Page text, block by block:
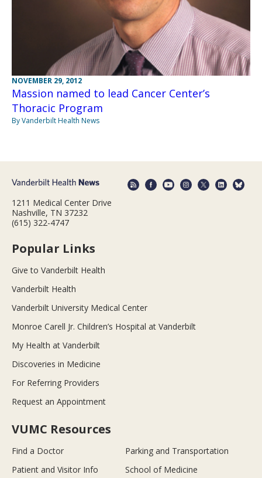
NOVEMBER 29, 2012
Massion named to lead Cancer Center’s
Thoracic Program
By Vanderbilt Health News
1211 Medical Center Drive
Nashville, TN 37232
(615) 322-4747
Popular Links
Give to Vanderbilt Health
Vanderbilt Health
Vanderbilt University Medical Center
Monroe Carell Jr. Children’s Hospital at Vanderbilt
My Health at Vanderbilt
Discoveries in Medicine
For Referring Providers
Request an Appointment
VUMC Resources
Find a Doctor
Parking and Transportation
Patient and Visitor Info
School of Medicine